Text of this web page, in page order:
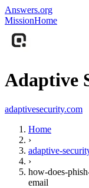
Answers.org
MissionHome
Adaptive
adaptivesecurity.com
Home
›
adaptive-
›
how-does-
email